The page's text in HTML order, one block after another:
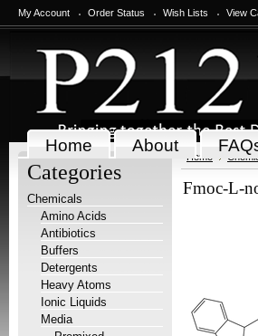
My Account Order Status Wish Lists View
Home About
Categories
Chemicals
Amino Acids
Antibiotics
Buffers
Detergents
Heavy Atoms
Ionic Liquids
Media
Home
Fmoc-L-